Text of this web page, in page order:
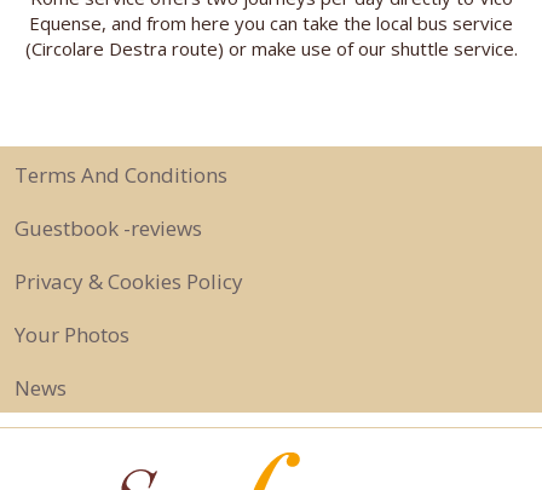
Equense, and from here you can take the local bus service
(Circolare Destra route) or make use of our shuttle service.
Terms And Conditions
Guestbook -reviews
Privacy & Cookies Policy
Your Photos
News